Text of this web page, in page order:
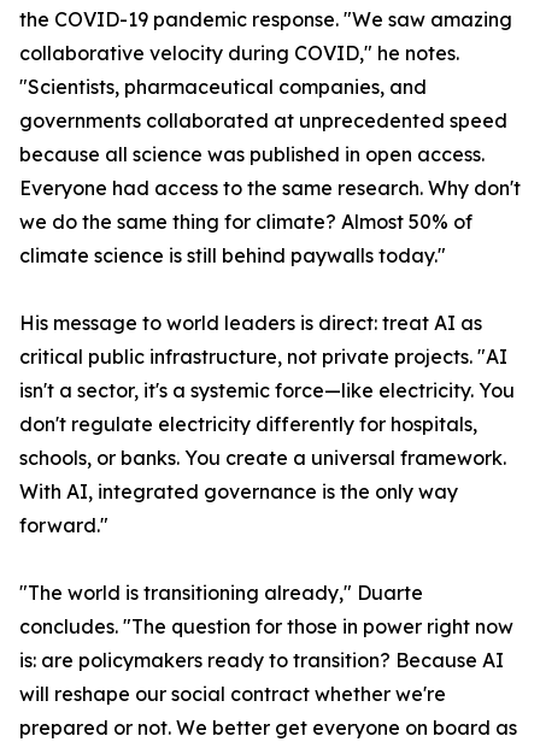
the COVID-19 pandemic response. "We saw amazing
collaborative velocity during COVID," he notes.
"Scientists, pharmaceutical companies, and
governments collaborated at unprecedented speed
because all science was published in open access.
Everyone had access to the same research. Why don't
we do the same thing for climate? Almost 50% of
climate science is still behind paywalls today."
His message to world leaders is direct: treat AI as
critical public infrastructure, not private projects. "AI
isn't a sector, it's a systemic force—like electricity. You
don't regulate electricity differently for hospitals,
schools, or banks. You create a universal framework.
With AI, integrated governance is the only way
forward."
"The world is transitioning already," Duarte
concludes. "The question for those in power right now
is: are policymakers ready to transition? Because AI
will reshape our social contract whether we're
prepared or not. We better get everyone on board as